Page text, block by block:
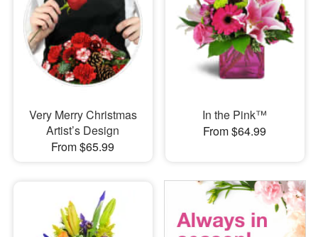
Very Merry Christmas
Artist’s Design
From $65.99
In the Pink™
From $64.99